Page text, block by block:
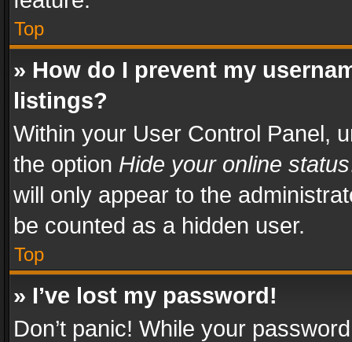
Top
» How do I prevent my
listings?
Within your User Control Panel,
the option Hide your online status
will only appear to the
be counted as a hidden user.
Top
» I’ve lost my password!
Don’t panic! While your